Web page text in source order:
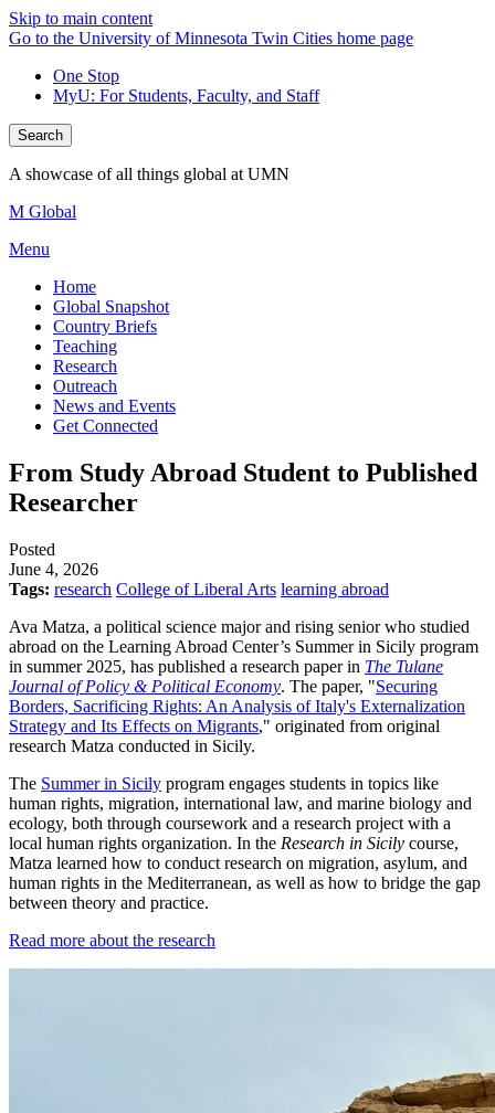
Skip to main content
Go to the University of Minnesota Twin Cities home page
One Stop
MyU: For Students, Faculty, and Staff
Search
A showcase of all things global at UMN
M Global
Menu
Home
Global Snapshot
Country Briefs
Teaching
Research
Outreach
News and Events
Get Connected
From Study Abroad Student to Published
Researcher
Posted
June 4, 2026
Tags: research College of Liberal Arts learning abroad
Ava Matza, a political science major and rising senior who studied
abroad on the Learning Abroad Center’s Summer in Sicily program
in summer 2025, has published a research paper in The Tulane
Journal of Policy & Political Economy. The paper, "Securing
Borders, Sacrificing Rights: An Analysis of Italy's Externalization
Strategy and Its Effects on Migrants," originated from original
research Matza conducted in Sicily.
The Summer in Sicily program engages students in topics like
human rights, migration, international law, and marine biology and
ecology, both through coursework and a research project with a
local human rights organization. In the Research in Sicily course,
Matza learned how to conduct research on migration, asylum, and
human rights in the Mediterranean, as well as how to bridge the gap
between theory and practice.
Read more about the research